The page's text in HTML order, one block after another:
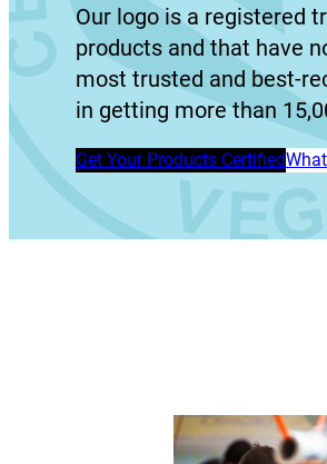
Our logo is a registered
products and that have
most trusted and best-
in getting more than
Get Your Products Certified